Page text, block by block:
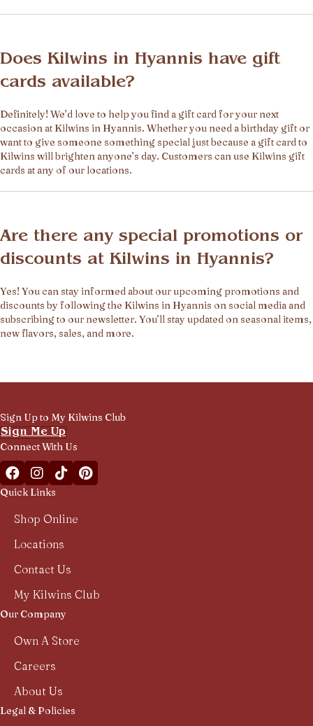
Does Kilwins in Hyannis have gift
cards available?
Definitely! We’d love to help you find a gift card for your next
occasion at Kilwins in Hyannis. Whether you need a birthday gift or
want to give someone something special just because a gift card to
Kilwins will brighten anyone’s day. Customers can use Kilwins gift
cards at any of our locations.
Are there any special promotions or
discounts at Kilwins in Hyannis?
Yes! You can stay informed about our upcoming promotions and
discounts by following the Kilwins in Hyannis on social media and
subscribing to our newsletter. You’ll stay updated on seasonal items,
new flavors, sales, and more.
Sign Up to My Kilwins Club
Sign Me Up
Connect With Us
Facebook Kilwins Franchise
Instagram Kilwins Franchise
TikTok Kilwins Franchise
Pinterest Boards Kilwins Franchise
Quick Links
Shop Online
Locations
Contact Us
My Kilwins Club
Our Company
Own A Store
Careers
About Us
Legal & Policies